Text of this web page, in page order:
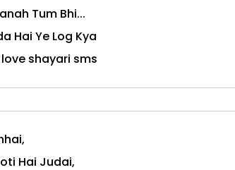
Tum Bhi...
Hai Ye Log Kya
love shayari sms
Hai Judai,